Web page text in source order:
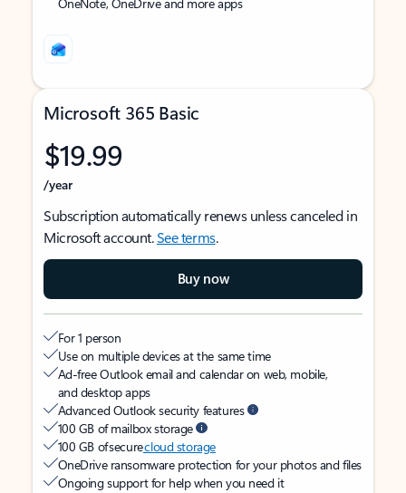
Microsoft 365 Basic
$19.99
/year
Subscription automatically renews unless canceled in
Microsoft account.See terms.
Buy now
For 1 person
Use on multiple devices at the same time
Ad-free Outlook email and calendar on web, mobile,
and desktop apps
Advanced Outlook security features
100 GB of mailbox storage
100 GB of securecloud storage
OneDrive ransomware protection for your photos and files
Ongoing support for help when you need it